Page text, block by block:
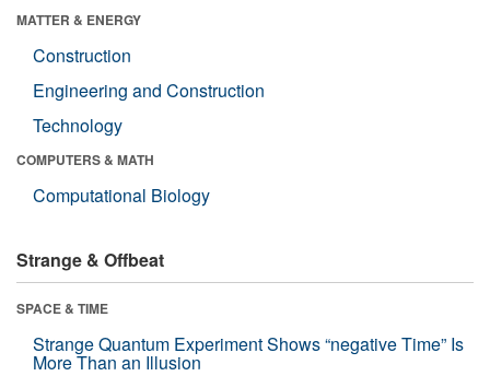
MATTER & ENERGY
Construction
Engineering and Construction
Technology
COMPUTERS & MATH
Computational Biology
Strange & Offbeat
SPACE & TIME
Strange Quantum Experiment Shows “negative Time” Is
More Than an Illusion